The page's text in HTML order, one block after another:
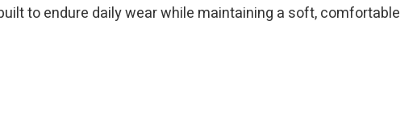
to endure daily wear while maintaining a soft, comfortable